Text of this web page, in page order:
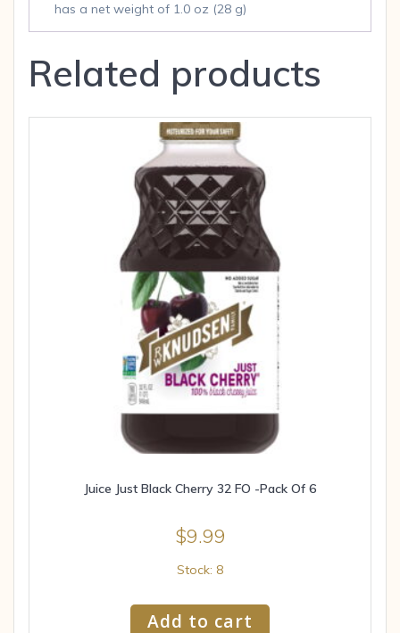
has a net weight of 1.0 oz (28 g)
Related products
Juice Just Black Cherry 32 FO -Pack Of 6
$9.99
Stock: 8
Add to cart